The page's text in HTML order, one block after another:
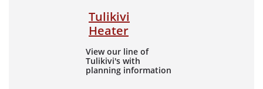
Tulikivi
Heater
View our line of
Tulikivi's with
planning information